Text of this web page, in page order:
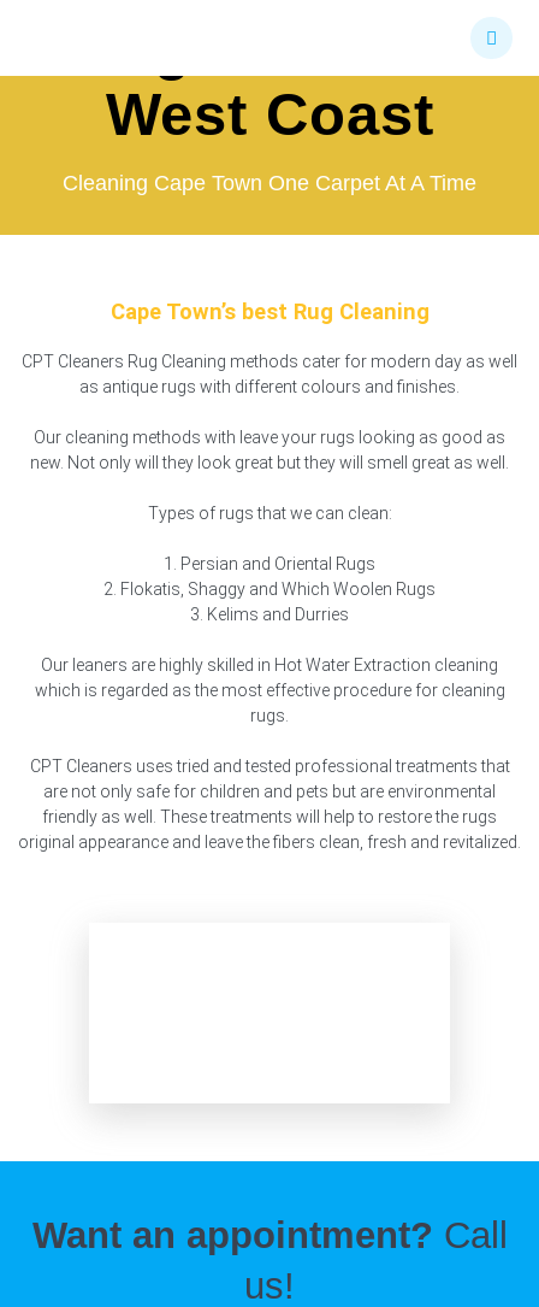
West Coast
Cleaning Cape Town One Carpet At A Time
Cape Town’s best Rug Cleaning
CPT Cleaners Rug Cleaning methods cater for modern day as well
as antique rugs with different colours and finishes.
Our cleaning methods with leave your rugs looking as good as
new. Not only will they look great but they will smell great as well.
Types of rugs that we can clean:
1. Persian and Oriental Rugs
2. Flokatis, Shaggy and Which Woolen Rugs
3. Kelims and Durries
Our leaners are highly skilled in Hot Water Extraction cleaning
which is regarded as the most effective procedure for cleaning
rugs.
CPT Cleaners uses tried and tested professional treatments that
are not only safe for children and pets but are environmental
friendly as well. These treatments will help to restore the rugs
original appearance and leave the fibers clean, fresh and revitalized.
Want an appointment? Call
us!